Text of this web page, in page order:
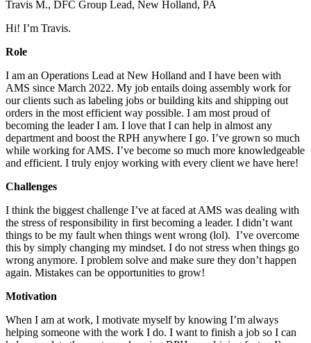
Travis M., DFC Group Lead, New Holland, PA
Hi! I’m Travis.
Role
I am an Operations Lead at New Holland and I have been with
AMS since March 2022. My job entails doing assembly work for
our clients such as labeling jobs or building kits and shipping out
orders in the most efficient way possible. I am most proud of
becoming the leader I am. I love that I can help in almost any
department and boost the RPH anywhere I go. I’ve grown so much
while working for AMS. I’ve become so much more knowledgeable
and efficient. I truly enjoy working with every client we have here!
Challenges
I think the biggest challenge I’ve at faced at AMS was dealing with
the stress of responsibility in first becoming a leader. I didn’t want
things to be my fault when things went wrong (lol). I’ve overcome
this by simply changing my mindset. I do not stress when things go
wrong anymore. I problem solve and make sure they don’t happen
again. Mistakes can be opportunities to grow!
Motivation
When I am at work, I motivate myself by knowing I’m always
helping someone with the work I do. I want to finish a job so I can